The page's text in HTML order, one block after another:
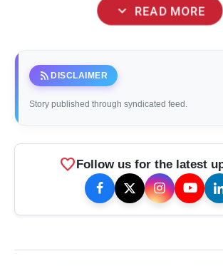
expand_more READ MORE
rss_feed DISCLAIMER
Story published through syndicated feed.
favoriteFollow us for the latest